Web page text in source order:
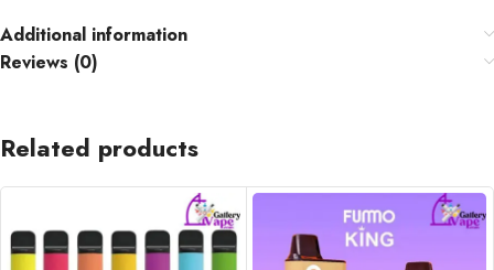
Additional information
Reviews (0)
Related products